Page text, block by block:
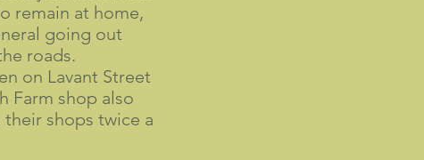
remain at home,
going out
roads.
on Lavant Street
Farm shop also
shops twice a